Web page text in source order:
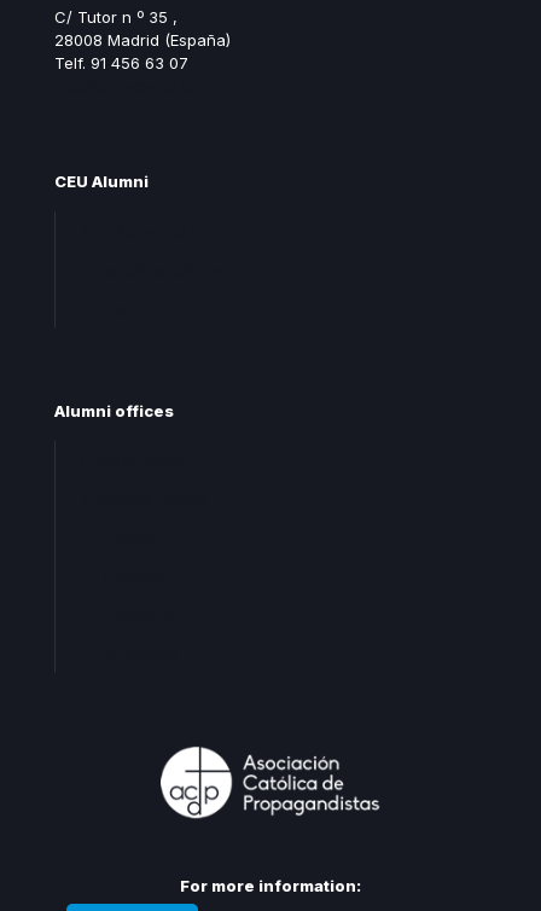
C/ Tutor n º 35 ,
28008 Madrid (España)
Telf. 91 456 63 07
CEU Alumni
Alumni offices
For more information: